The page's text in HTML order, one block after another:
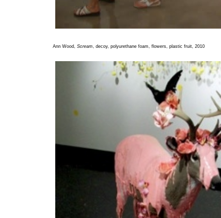
Ann Wood, Scream, decoy, polyurethane foam, flowers, plastic fruit, 2010